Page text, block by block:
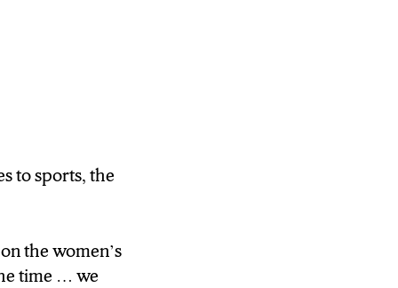
sport. But
to sports, the
the women’s
time … we